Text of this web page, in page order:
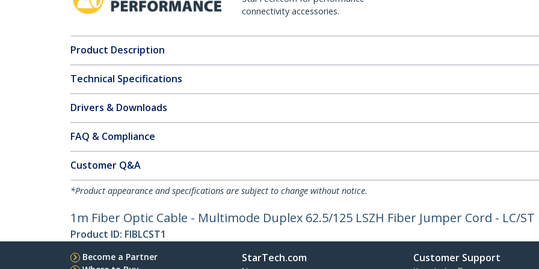
connectivity accessories.
Product Description
Technical Specifications
Drivers & Downloads
FAQ & Compliance
Customer Q&A
*Product appearance and specifications are subject to change without notice.
1m Fiber Optic Cable - Multimode Duplex 62.5/125 LSZH Fiber Jumper Cord - LC/ST
Product ID: FIBLCST1
Become a Partner
StarTech.com Customer Support